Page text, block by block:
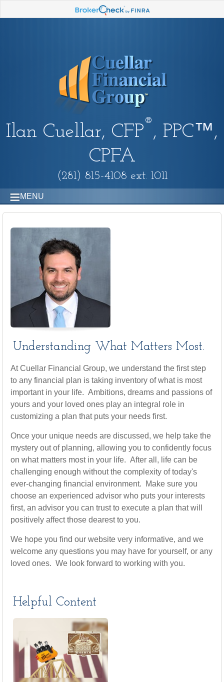
Ilan Cuellar, CFP
®
, PPC™,
CPFA
(281) 815-4108 ext. 1011
MENU
Understanding What Matters Most.
At Cuellar Financial Group, we understand the first step
to any financial plan is taking inventory of what is most
important in your life. Ambitions, dreams and passions of
yours and your loved ones play an integral role in
customizing a plan that puts your needs first.
Once your unique needs are discussed, we help take the
mystery out of planning, allowing you to confidently focus
on what matters most in your life. After all, life can be
challenging enough without the complexity of today's
ever-changing financial environment. Make sure you
choose an experienced advisor who puts your interests
first, an advisor you can trust to execute a plan that will
positively affect those dearest to you.
We hope you find our website very informative, and we
welcome any questions you may have for yourself, or any
loved ones. We look forward to working with you.
Helpful Content